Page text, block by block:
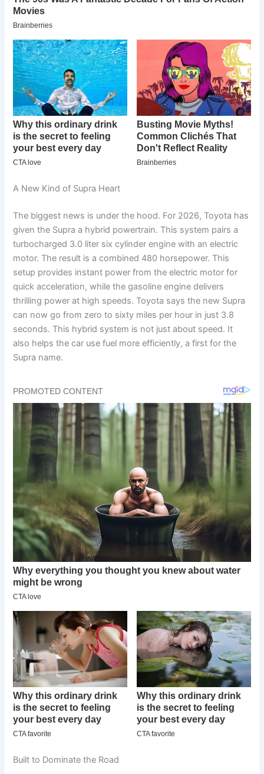
A New Kind of Supra Heart
The biggest news is under the hood. For 2026, Toyota has
given the Supra a hybrid powertrain. This system pairs a
turbocharged 3.0 liter six cylinder engine with an electric
motor. The result is a combined 480 horsepower. This
setup provides instant power from the electric motor for
quick acceleration, while the gasoline engine delivers
thrilling power at high speeds. Toyota says the new Supra
can now go from zero to sixty miles per hour in just 3.8
seconds. This hybrid system is not just about speed. It
also helps the car use fuel more efficiently, a first for the
Supra name.
Built to Dominate the Road